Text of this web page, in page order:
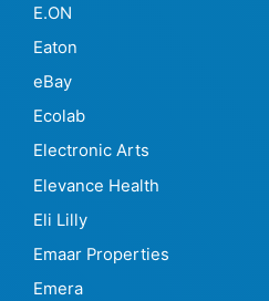
E.ON
Eaton
eBay
Ecolab
Electronic Arts
Elevance Health
Eli Lilly
Emaar Properties
Emera